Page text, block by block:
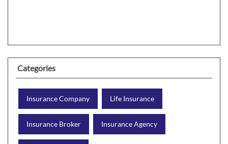
Categories
Insurance Company Life Insurance
Insurance Broker Insurance Agency